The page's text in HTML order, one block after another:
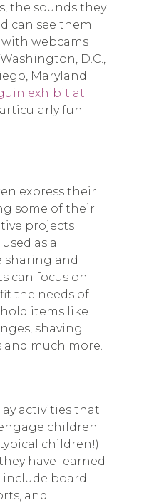
the sounds they
can see them
webcams
D.C.,
Maryland
exhibit at
fun
express their
some of their
projects
as a
sharing and
can focus on
the needs of
items like
shaving
much more.
activities that
children
children!)
have learned
include board
and